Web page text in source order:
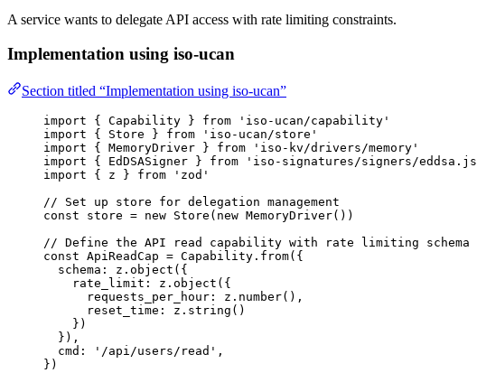
A service wants to delegate API access with rate limiting constraints.
Implementation using iso-ucan
Section titled “Implementation using iso-ucan”
import { Capability } from ' iso-ucan/capability '
import { Store } from ' iso-ucan/store '
import { MemoryDriver } from ' iso-kv/drivers/memory '
import { EdDSASigner } from ' iso-signatures/signers/eddsa.js
import { z } from ' zod '
// Set up store for delegation management
const store = new Store ( new MemoryDriver())
// Define the API read capability with rate limiting schema
const ApiReadCap = Capability . from( {
schema: z . object ( {
rate_limit: z . object ( {
requests_per_hour: z . number() ,
reset_time: z . string ()
} )
} ) ,
cmd:
' /api/users/read ' ,
} )